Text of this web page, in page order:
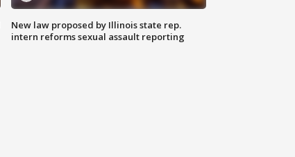
New law proposed by Illinois state rep.
intern reforms sexual assault reporting